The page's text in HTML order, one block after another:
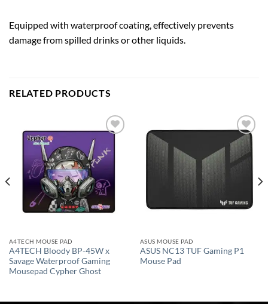
Equipped with waterproof coating, effectively prevents
damage from spilled drinks or other liquids.
RELATED PRODUCTS
wishlist
A4TECH MOUSE PAD
A4TECH Bloody BP-45W x
Savage Waterproof Gaming
Mousepad Cypher Ghost
Add to
wishlist
ASUS MOUSE PAD
ASUS NC13 TUF Gaming P1
Mouse Pad